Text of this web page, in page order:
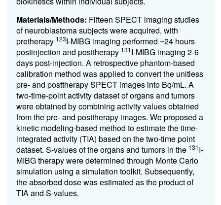
Materials/Methods: Fifteen SPECT imaging studies
of neuroblastoma subjects were acquired, with
pretherapy 123I-MIBG imaging performed ~24 hours
postinjection and posttherapy 131I-MIBG imaging 2-6
days post-injection. A retrospective phantom-based
calibration method was applied to convert the unitless
pre- and posttherapy SPECT images into Bq/mL. A
two-time-point activity dataset of organs and tumors
were obtained by combining activity values obtained
from the pre- and posttherapy images. We proposed a
kinetic modeling-based method to estimate the time-
integrated activity (TIA) based on the two-time point
dataset. S-values of the organs and tumors in the 131I-
MIBG therapy were determined through Monte Carlo
simulation using a simulation toolkit. Subsequently,
the absorbed dose was estimated as the product of
TIA and S-values.